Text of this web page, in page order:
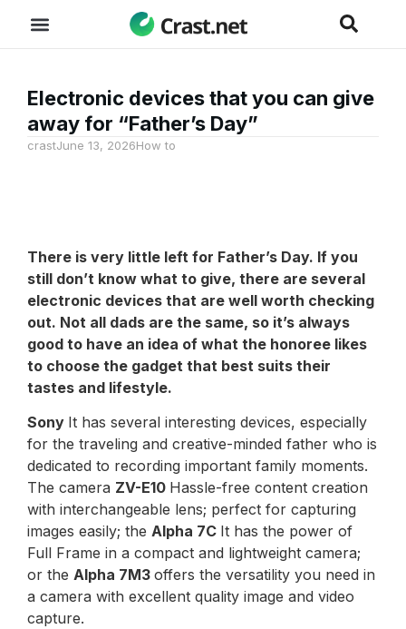
Electronic devices that you can give
away for “Father’s Day”
crastJune 13, 2026How to
There is very little left for Father’s Day. If you
still don’t know what to give, there are several
electronic devices that are well worth checking
out. Not all dads are the same, so it’s always
good to have an idea of what the honoree likes
to choose the gadget that best suits their
tastes and lifestyle.
Sony It has several interesting devices, especially
for the traveling and creative-minded father who is
dedicated to recording important family moments.
The camera ZV-E10 Hassle-free content creation
with interchangeable lens; perfect for capturing
images easily; the Alpha 7C It has the power of
Full Frame in a compact and lightweight camera;
or the Alpha 7M3 offers the versatility you need in
a camera with excellent quality image and video
capture.